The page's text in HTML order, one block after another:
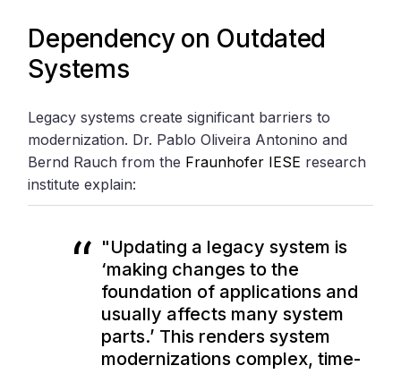
Dependency on Outdated
Systems
Legacy systems create significant barriers to
modernization. Dr. Pablo Oliveira Antonino and
Bernd Rauch from the Fraunhofer IESE research
institute explain:
"Updating a legacy system is
‘making changes to the
foundation of applications and
usually affects many system
parts.’ This renders system
modernizations complex, time-